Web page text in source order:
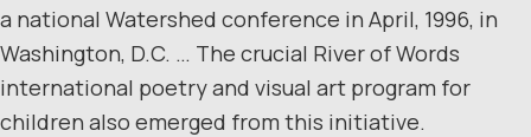
a national Watershed conference in April, 1996, in
Washington, D.C. … The crucial River of Words
international poetry and visual art program for
children also emerged from this initiative.